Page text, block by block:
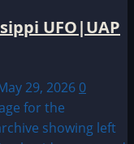
UFO|UAP
29, 2026 0